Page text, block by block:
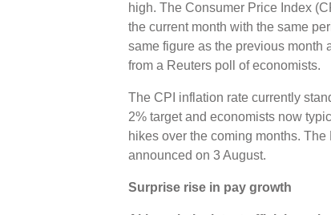
high. The Consumer Price Index
the current month with the same
same figure as the previous month
from a Reuters poll of economists.
The CPI inflation rate currently
2% target and economists now
hikes over the coming months.
announced on 3 August.
Surprise rise in pay growth